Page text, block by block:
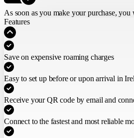
As soon as you make your purchase,you
Features
Save on expensive roaming charges
Easy to set up before or upon arrival in
Receive your QR code by email and
Connect to the fastest and most reliable